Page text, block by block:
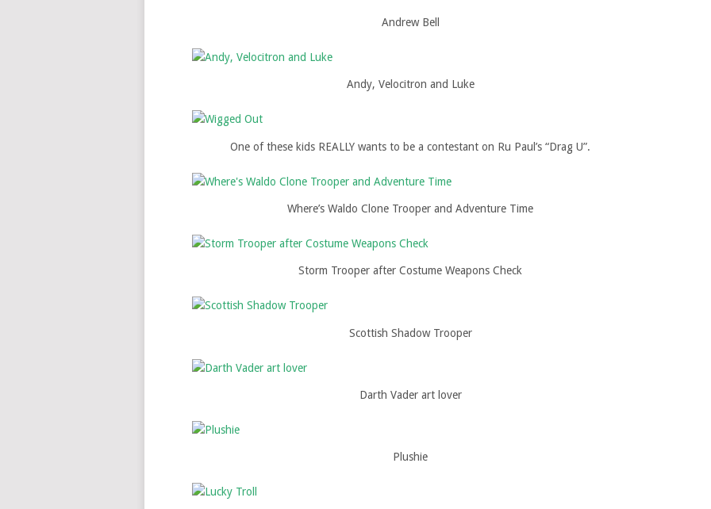
Andrew Bell
Andy, Velocitron and Luke
One of these kids REALLY wants to be a contestant on Ru Paul’s “Drag U”.
Where’s Waldo Clone Trooper and Adventure Time
Storm Trooper after Costume Weapons Check
Scottish Shadow Trooper
Darth Vader art lover
Plushie